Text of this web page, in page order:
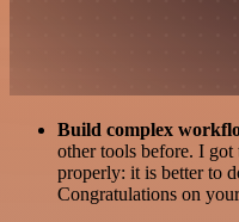
Build complex
other tools before. I
properly: it is better to
Congratulations on